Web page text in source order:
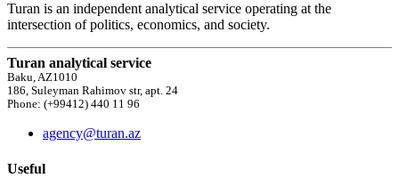
Turan is an independent analytical service operating at the
intersection of politics, economics, and society.
Turan analytical service
Baku, AZ1010
186, Suleyman Rahimov str, apt. 24
Phone: (+99412) 440 11 96
agency@turan.az
Useful